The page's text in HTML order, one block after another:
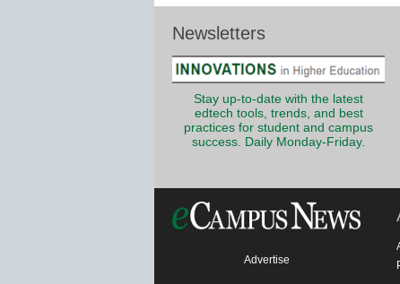
Newsletters
Stay up-to-date with the latest
edtech tools, trends, and best
practices for student and campus
success. Daily Monday-Friday.
Advertise